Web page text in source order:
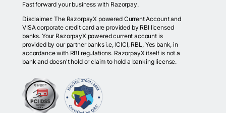
Fast forward your business with Razorpay.
Disclaimer: The RazorpayX powered Current Account and
VISA corporate credit card are provided by RBI licensed
banks. Your RazorpayX powered current account is
provided by our partner banks i.e, ICICI, RBL, Yes bank, in
accordance with RBI regulations. RazorpayX itself is not a
bank and doesn't hold or claim to hold a banking license.